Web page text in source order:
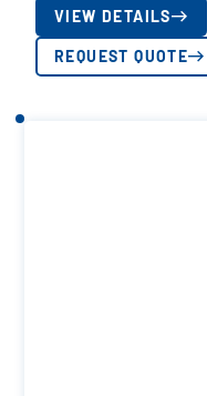
VIEW DETAILS
REQUEST QUOTE